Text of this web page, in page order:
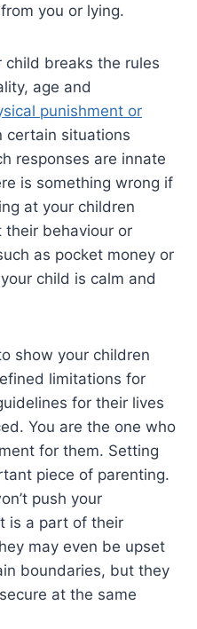
you or lying.
child breaks the rules
age and
punishment or
certain situations
responses are innate
is something wrong if
at your children
their behaviour or
as pocket money or
child is calm and
show your children
limitations for
for their lives
You are the one who
for them. Setting
piece of parenting.
push your
is a part of their
may even be upset
boundaries, but they
at the same